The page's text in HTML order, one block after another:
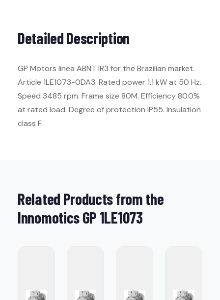
Detailed Description
GP Motors linea ABNT IR3 for the Brazilian market.
Article 1LE1073-0DA3. Rated power 1.1 kW at 50 Hz.
Speed 3485 rpm. Frame size 80M. Efficiency 80.0%
at rated load. Degree of protection IP55. Insulation
class F.
Related Products from the
Innomotics GP 1LE1073